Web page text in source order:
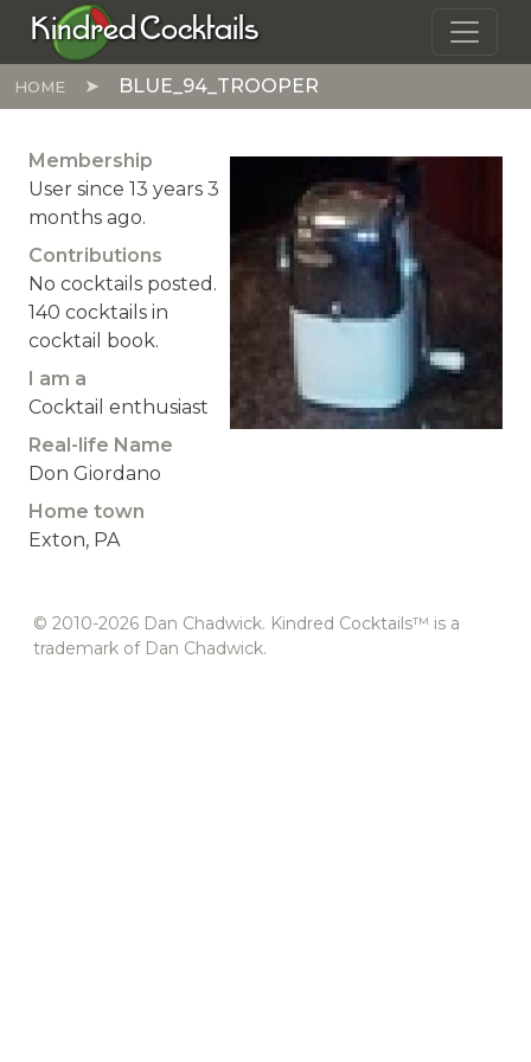
Skip to main content
Kindred Cocktails
HOME BLUE_94_TROOPER
Membership
User since 13 years 3
months ago.
Contributions
No cocktails posted.
140 cocktails in
cocktail book.
I am a
Cocktail enthusiast
Real-life Name
Don Giordano
Home town
Exton, PA
© 2010-2026 Dan Chadwick. Kindred Cocktails™ is a
trademark of Dan Chadwick.